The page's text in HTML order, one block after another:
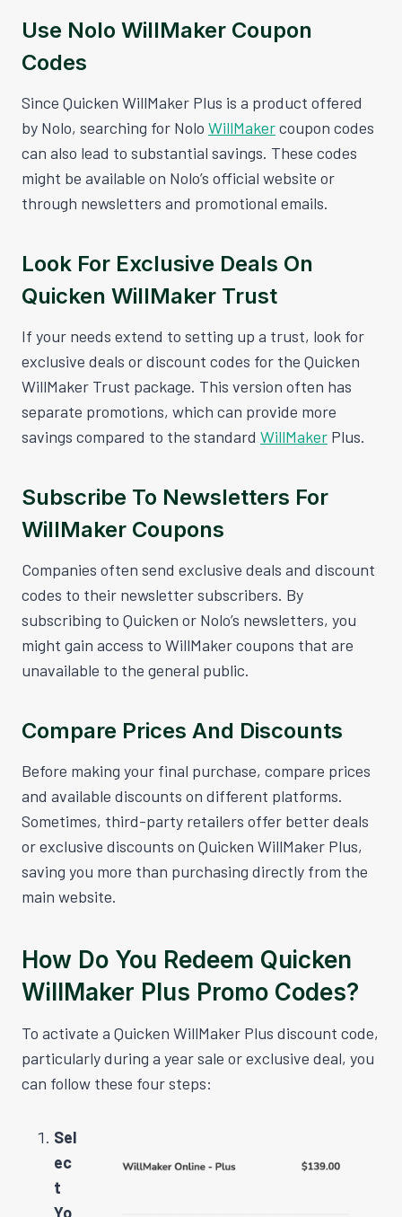
Use Nolo WillMaker Coupon
Codes
Since Quicken WillMaker Plus is a product offered
by Nolo, searching for Nolo WillMakercoupon codes
can also lead to substantial savings. These codes
might be available on Nolo’s official website or
through newsletters and promotional emails.
Look For Exclusive Deals On
Quicken WillMaker Trust
If your needs extend to setting up a trust, look for
exclusive deals or discount codes for the Quicken
WillMaker Trust package. This version often has
separate promotions, which can provide more
savings compared to the standard WillMaker Plus.
Subscribe To Newsletters For
WillMaker Coupons
Companies often send exclusive deals and discount
codes to their newsletter subscribers. By
subscribing to Quicken or Nolo’s newsletters, you
might gain access to WillMaker coupons that are
unavailable to the general public.
Compare Prices And Discounts
Before making your final purchase, compare prices
and available discounts on different platforms.
Sometimes, third-party retailers offer better deals
or exclusive discounts on Quicken WillMaker Plus,
saving you more than purchasing directly from the
main website.
How Do You Redeem Quicken
WillMaker Plus Promo Codes?
To activate a Quicken WillMaker Plus discount code,
particularly during a year sale or exclusive deal, you
can follow these four steps:
Sel
ec
t
Yo